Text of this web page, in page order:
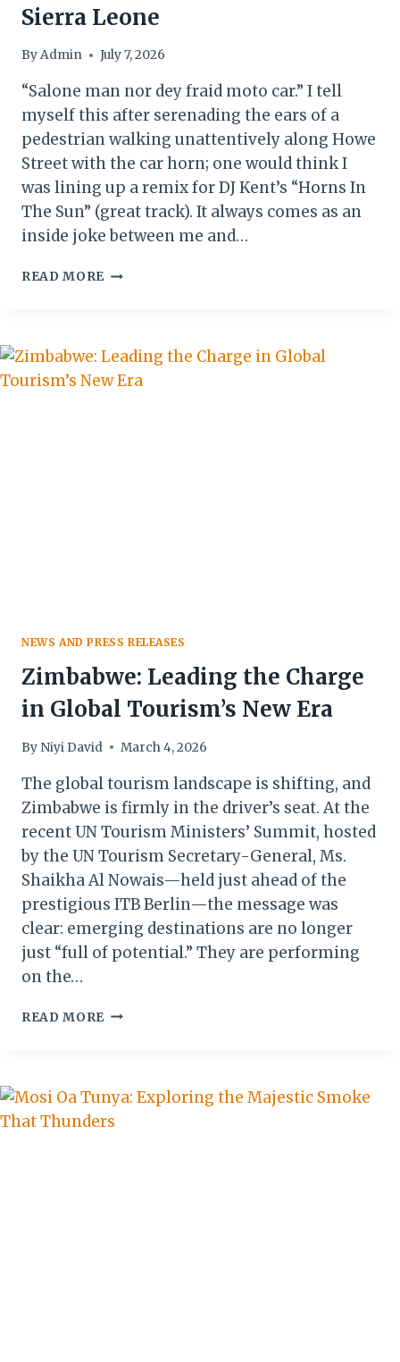
Sierra Leone
ByAdmin July 7, 2026
“Salone man nor dey fraid moto car.” I tell
myself this after serenading the ears of a
pedestrian walking unattentively along Howe
Street with the car horn; one would think I
was lining up a remix for DJ Kent’s “Horns In
The Sun” (great track). It always comes as an
inside joke between me and…
READ MORE CHAOS
IN
SIERRA
LEONE
NEWS AND PRESS RELEASES
Zimbabwe: Leading the Charge
in Global Tourism’s New Era
By Niyi David March 4, 2026
The global tourism landscape is shifting, and
Zimbabwe is firmly in the driver’s seat. At the
recent UN Tourism Ministers’ Summit, hosted
by the UN Tourism Secretary-General, Ms.
Shaikha Al Nowais—held just ahead of the
prestigious ITB Berlin—the message was
clear: emerging destinations are no longer
just “full of potential.” They are performing
on the…
READ MORE ZIMBABWE:
GLOBAL
TOURISM’S